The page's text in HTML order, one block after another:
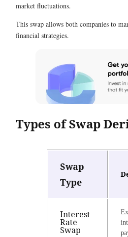
market fluctuations.
This swap allows both companies to
financial strategies.
Types of Swap
Swap
Type
Interest
Rate
Swap